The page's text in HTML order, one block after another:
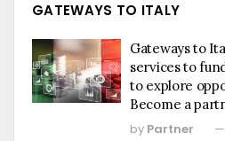
GATEWAYS TO ITALY
Gateways to
services to
to explore
Become a
by Partner